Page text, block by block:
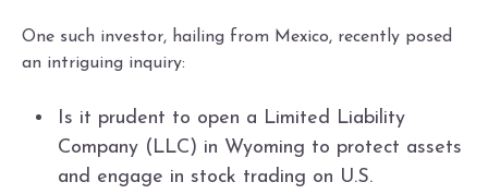
One such investor, hailing from Mexico, recently posed
an intriguing inquiry:
Is it prudent to open a Limited Liability
Company (LLC) in Wyoming to protect assets
and engage in stock trading on U.S.